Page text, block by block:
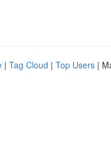
| Tag Cloud | Top Users |